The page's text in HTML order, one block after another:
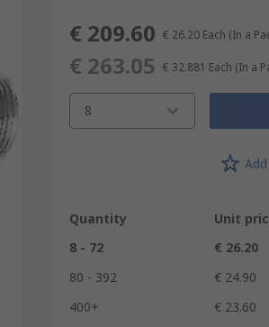
€ 209.60 € 26.20 Each (In a
€ 263.05 € 32.881 Each (In a
8
Quantity Unit
8 - 72
€ 26.20
80 - 392
€ 24.90
400+
€ 23.60